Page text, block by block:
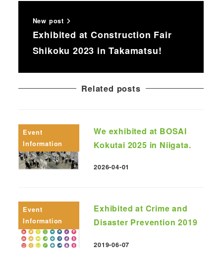
New post
Exhibited at Construction Fair
Shikoku 2023 in Takamatsu!
Related posts
Event
Information
We exhibited at BOSAI
Kokutai 2025 in Niigata.
Published
2026-04-01
Event
Information
Exhibited at Crime and
Disaster Prevention 2019
Published
2019-06-07